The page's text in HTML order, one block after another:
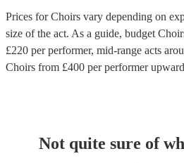
Prices forChoirs vary depending on
size of the act. As a guide, budget
£220 per performer, mid-range acts
Choirs from £400 per performer
Not quite sure of